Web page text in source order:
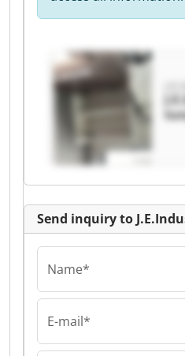
Send inquiry to
Name*
E-mail*